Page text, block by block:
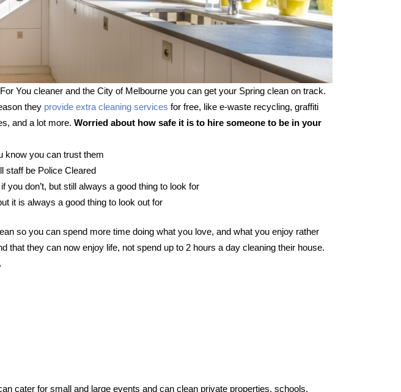
You cleaner and the City of Melbourne you can get your Spring clean on track.
they provide extra cleaning services for free, like e-waste recycling, graffiti
and a lot more. Worried about how safe it is to hire someone to be in your
know you can trust them
staff be Police Cleared
don’t, but still always a good thing to look for
it is always a good thing to look out for
so you can spend more time doing what you love, and what you enjoy rather
they can now enjoy life, not spend up to 2 hours a day cleaning their house.
cater for small and large events and can clean private properties, schools,